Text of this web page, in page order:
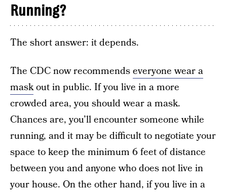
Running?
The short answer: it depends.
The CDC now recommendseveryone wear a
maskout in public. If you live in a more
crowded area, you should wear a mask.
Chances are, you’ll encounter someone while
running, and it may be difficult to negotiate your
space to keep the minimum 6 feet of distance
between you and anyone who does not live in
your house. On the other hand, if you live in a